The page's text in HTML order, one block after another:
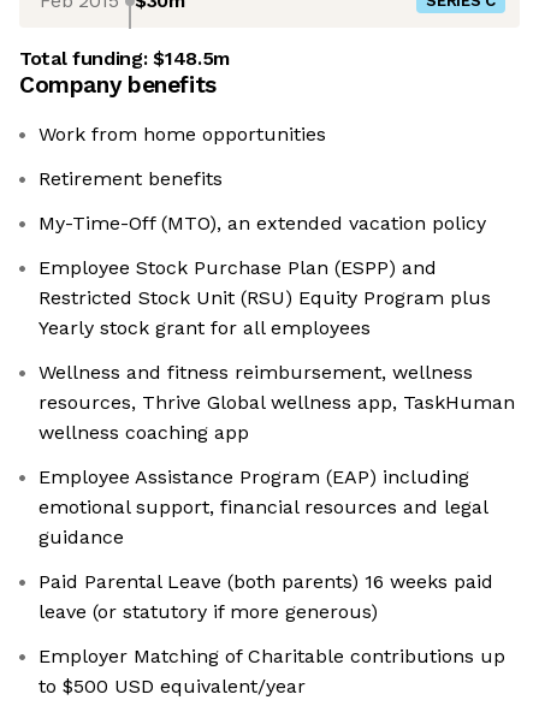
Total funding:$148.5m
Company benefits
Work from home opportunities
Retirement benefits
My-Time-Off (MTO), an extended vacation policy
Employee Stock Purchase Plan (ESPP) and
Restricted Stock Unit (RSU) Equity Program plus
Yearly stock grant for all employees
Wellness and fitness reimbursement, wellness
resources, Thrive Global wellness app, TaskHuman
wellness coaching app
Employee Assistance Program (EAP) including
emotional support, financial resources and legal
guidance
Paid Parental Leave (both parents) 16 weeks paid
leave (or statutory if more generous)
Employer Matching of Charitable contributions up
to $500 USD equivalent/year